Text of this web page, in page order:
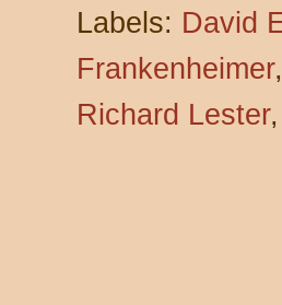
Labels: David
Frankenheimer,
Richard Lester,